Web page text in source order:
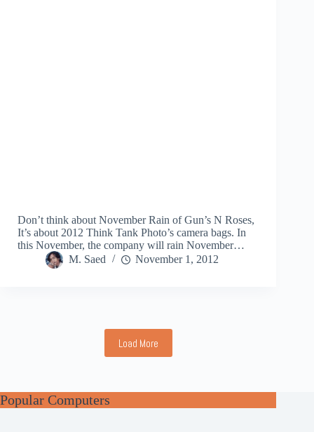
Don’t think about November Rain of Gun’s N Roses,
It’s about 2012 Think Tank Photo’s camera bags. In
this November, the company will rain November…
M. Saed
November 1, 2012
Load More
Popular Computers